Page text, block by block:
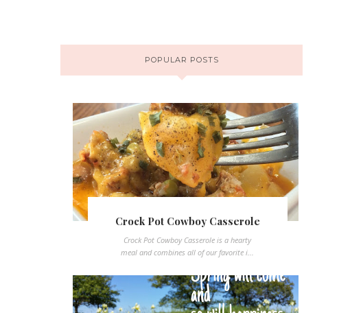
POPULAR POSTS
Crock Pot Cowboy Casserole
Crock Pot Cowboy Casserole is a hearty
meal and combines all of our favorite i...